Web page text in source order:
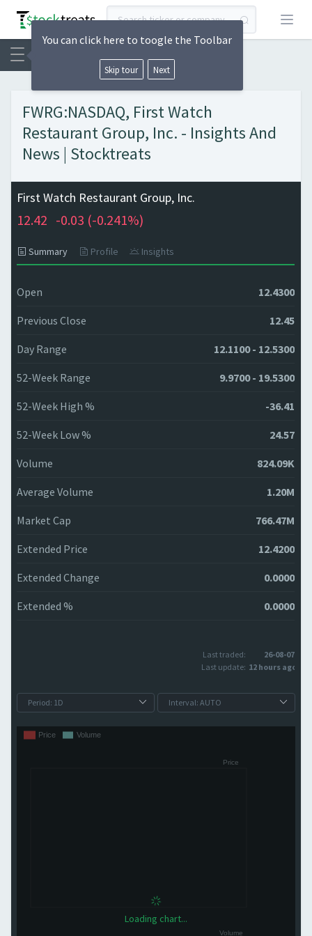
Open
FWRG:NASDAQ, First Watch
Restaurant Group, Inc. - Insights And
News | Stocktreats
First Watch Restaurant Group, Inc.
12.42 -0.03 (-0.241%)
Summary Profile Insights
Open 12.4300
Previous Close 12.45
Day Range 12.1100 - 12.5300
52-Week Range 9.9700 - 19.5300
52-Week High % -36.41
52-Week Low % 24.57
Volume 824.09K
Average Volume 1.20M
Market Cap 766.47M
Extended Price 12.4200
Extended Change 0.0000
Extended % 0.0000
Last traded:
26-08-07
Last update: 12 hours ago
Loading chart...
You can click here to toogle the Toolbar
Skip tour Next